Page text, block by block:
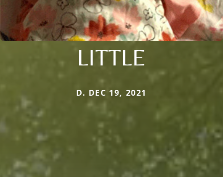
LITTLE
D. DEC 19, 2021